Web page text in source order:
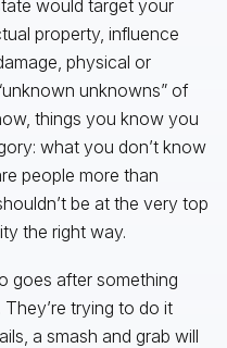
would target your
property, influence
physical or
unknowns” of
things you know you
what you don’t know
people more than
be at the very top
the right way.
goes after something
trying to do it
a smash and grab will